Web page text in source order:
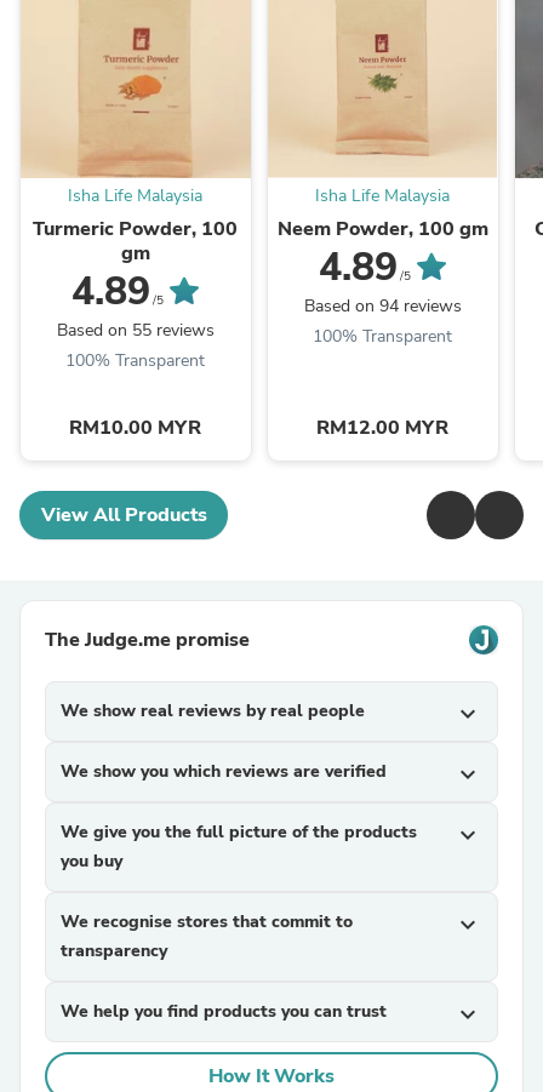
Isha Life Malaysia
Turmeric Powder, 100
gm
4.89 /5
Based on 55 reviews
100% Transparent
RM10.00 MYR
Isha Life Malaysia
Neem Powder, 100 gm
4.89 /5
Based on 94 reviews
100% Transparent
RM12.00 MYR
View All Products
The Judge.me promise
We show real reviews by real people expand_more
We show you which reviews are verified expand_more
We give you the full picture of the products
you buy
expand_more
We recognise stores that commit to
transparency
expand_more
We help you find products you can trust expand_more
How It Works